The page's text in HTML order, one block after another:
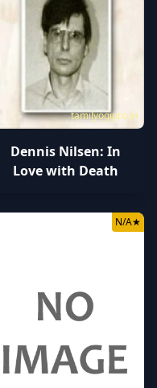
tamilyogipro.in
Dennis Nilsen: In
Love with Death
N/A★